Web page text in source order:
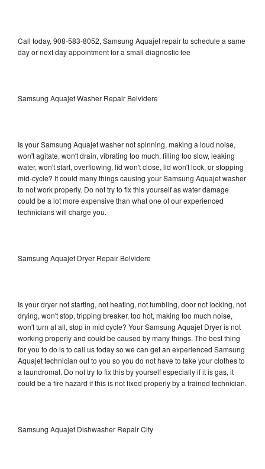
Call today, 908-583-8052, Samsung Aquajet repair to schedule a same
day or next day appointment for a small diagnostic fee
Samsung Aquajet Washer Repair Belvidere
Is your Samsung Aquajet washer not spinning, making a loud noise,
won't agitate, won't drain, vibrating too much, filling too slow, leaking
water, won't start, overflowing, lid won't close, lid won't lock, or stopping
mid-cycle? It could many things causing your Samsung Aquajet washer
to not work properly. Do not try to fix this yourself as water damage
could be a lot more expensive than what one of our experienced
technicians will charge you.
Samsung Aquajet Dryer Repair Belvidere
Is your dryer not starting, not heating, not tumbling, door not locking, not
drying, won't stop, tripping breaker, too hot, making too much noise,
won't turn at all, stop in mid cycle? Your Samsung Aquajet Dryer is not
working properly and could be caused by many things. The best thing
for you to do is to call us today so we can get an experienced Samsung
Aquajet technician out to you so you do not have to take your clothes to
a laundromat. Do not try to fix this by yourself especially if it is gas, it
could be a fire hazard if this is not fixed properly by a trained technician.
Samsung Aquajet Dishwasher Repair City